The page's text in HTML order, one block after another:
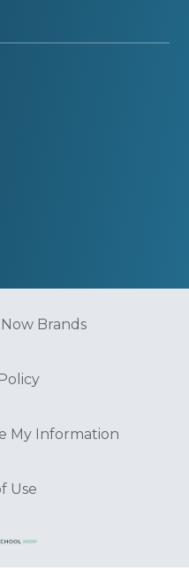
Brands
My Information
Use